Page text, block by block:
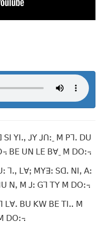
ꓬꓲꓻ ꓙꓬ ꓙꓵꓽˍ ꓟ ꓑꓶꓸ ꓓꓴ
ꓐꓰ ꓴꓠ ꓡꓰ ꓐꓯˍ ꓟ ꓓꓳꓽ꓾
ꓡꓯꓼ ꓟꓬꓱꓽ ꓢꓷꓸ ꓠꓲꓹ ꓮꓽ
ꓠꓹ ꓟ ꓙꓽ ꓖꓶ ꓔꓬ ꓟ ꓓꓳꓽ꓾
ꓐꓴ ꓗꓪ ꓐꓰ ꓔꓲꓺ ꓟ
ꓓꓳꓽ꓾